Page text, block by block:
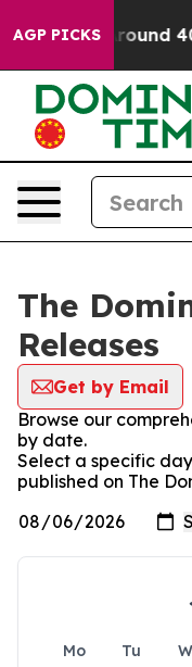
AGP PICKS
a Floor Around
The
Releases
Get by Email
Browse our
by date.
Select a specific
published on The
Mo Tu